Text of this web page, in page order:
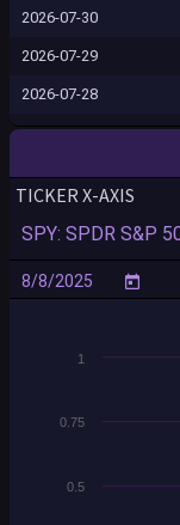
2026-07-30
2026-07-29
2026-07-28
2026-07-27
2026-07-21
2026-07-17
TICKER X-AXIS
0.5
0.75
1